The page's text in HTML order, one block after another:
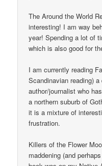
The Around the World
interesting! I am way
year! Spending a lot of
which is also good for
I am currently reading
Scandinavian reading)
author/journalist who
a northern suburb of
it is a mixture of
frustration.
Killers of the Flower
maddening (and